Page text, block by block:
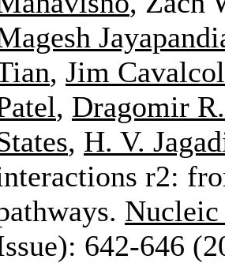
, Jim
, Dragomir
, H. V.
r2:
Nucleic
642-646